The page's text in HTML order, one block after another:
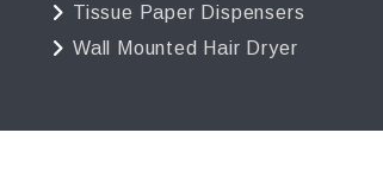
Tissue Paper Dispensers
Wall Mounted Hair Dryer